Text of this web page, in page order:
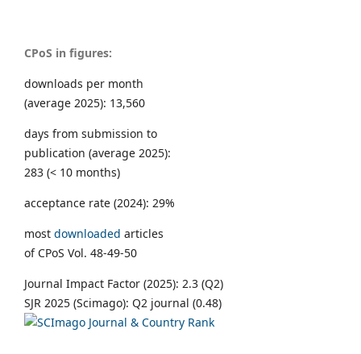
CPoS in figures:
downloads per month
(average 2025): 13,560
days from submission to
publication (average 2025):
283 (< 10 months)
acceptance rate (2024): 29%
most downloaded articles
of CPoS Vol. 48-49-50
Journal Impact Factor (2025): 2.3 (Q2)
SJR 2025 (Scimago): Q2 journal (0.48)